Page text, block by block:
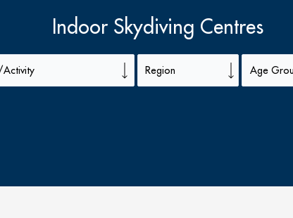
Indoor Skydiving Centres